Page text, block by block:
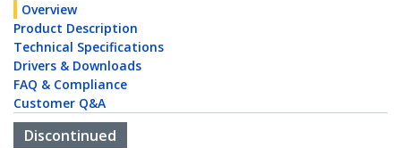
Overview
Product Description
Technical Specifications
Drivers & Downloads
FAQ & Compliance
Customer Q&A
Discontinued